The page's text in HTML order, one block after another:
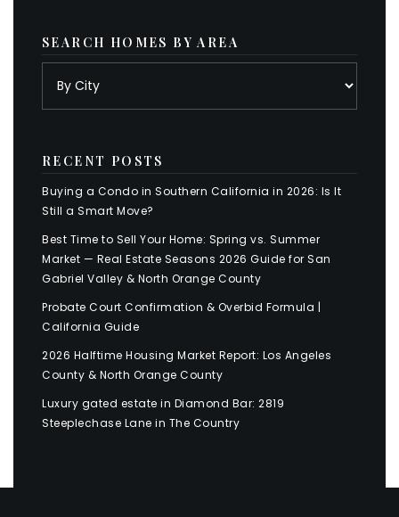
SEARCH HOMES BY AREA
RECENT POSTS
Buying a Condo in Southern California in 2026: Is It
Still a Smart Move?
Best Time to Sell Your Home: Spring vs. Summer
Market — Real Estate Seasons 2026 Guide for San
Gabriel Valley & North Orange County
Probate Court Confirmation & Overbid Formula |
California Guide
2026 Halftime Housing Market Report: Los Angeles
County & North Orange County
Luxury gated estate in Diamond Bar: 2819
Steeplechase Lane in The Country